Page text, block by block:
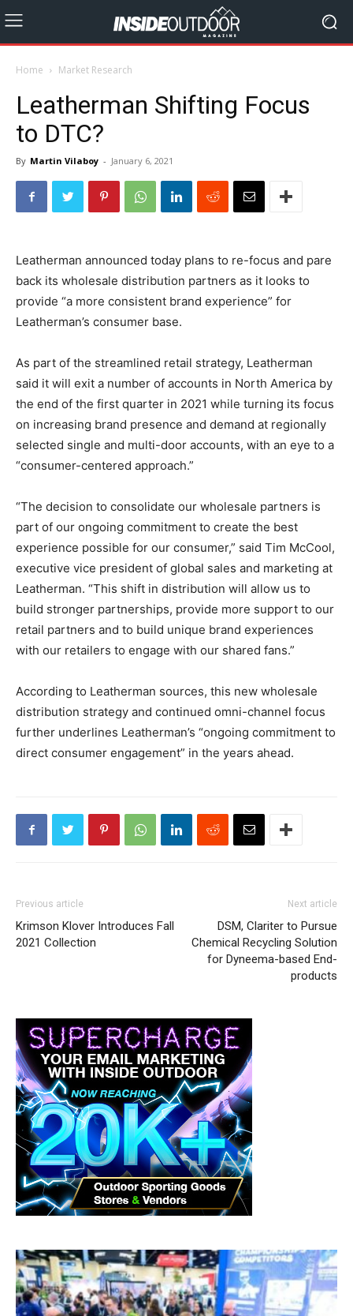
Home Market Research
Leatherman Shifting Focus
to DTC?
By Martin Vilaboy - January 6, 2021
Leatherman announced today plans to re-focus and pare
back its wholesale distribution partners as it looks to
provide “a more consistent brand experience” for
Leatherman’s consumer base.
As part of the streamlined retail strategy, Leatherman
said it will exit a number of accounts in North America by
the end of the first quarter in 2021 while turning its focus
on increasing brand presence and demand at regionally
selected single and multi-door accounts, with an eye to a
“consumer-centered approach.”
“The decision to consolidate our wholesale partners is
part of our ongoing commitment to create the best
experience possible for our consumer,” said Tim McCool,
executive vice president of global sales and marketing at
Leatherman. “This shift in distribution will allow us to
build stronger partnerships, provide more support to our
retail partners and to build unique brand experiences
with our retailers to engage with our shared fans.”
According to Leatherman sources, this new wholesale
distribution strategy and continued omni-channel focus
further underlines Leatherman’s “ongoing commitment to
direct consumer engagement” in the years ahead.
Previous article
Krimson Klover Introduces Fall
2021 Collection
Next article
DSM, Clariter to Pursue
Chemical Recycling Solution
for Dyneema-based End-
products